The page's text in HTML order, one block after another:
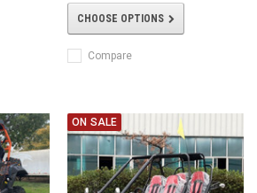
CHOOSE OPTIONS
Compare
ON SALE